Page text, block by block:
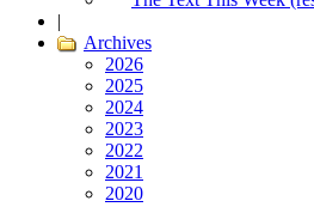
|
Archives
2026
2025
2024
2023
2022
2021
2020